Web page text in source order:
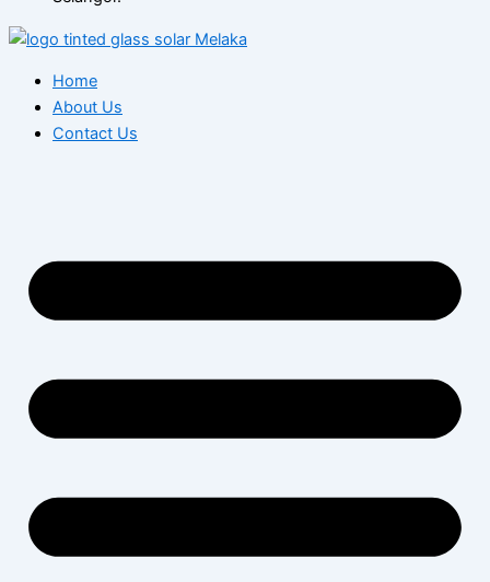
Home
About Us
Contact Us